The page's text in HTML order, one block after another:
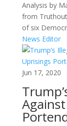
Analysis by
from
of six
News Editor
Jun 17, 2020